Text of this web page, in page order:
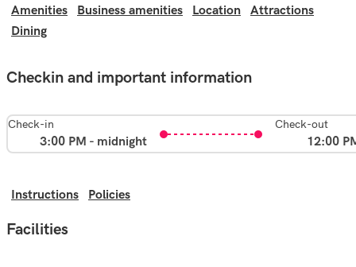
Amenities Business amenities Location
Attractions
Dining
Checkin and important information
Check-in
3:00 PM - midnight
Check-out
12:00
Instructions Policies
Facilities